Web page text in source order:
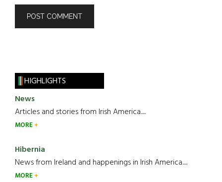
HIGHLIGHTS
News
Articles and stories from Irish America.....
MORE
Hibernia
News from Ireland and happenings in Irish America.....
MORE